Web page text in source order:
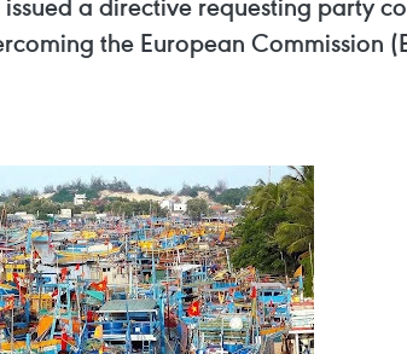
a directive requesting party
the European Commission